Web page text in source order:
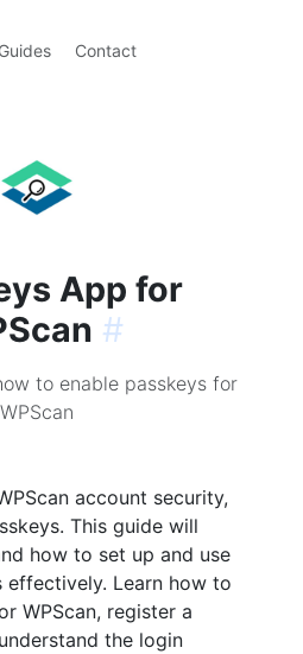
Guides Contact
App for
#
to enable passkeys for
WPScan
account security,
This guide will
how to set up and use
effectively. Learn how to
WPScan, register a
the login